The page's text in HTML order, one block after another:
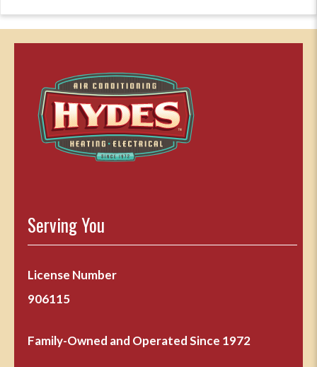
Serving You
License Number
906115
Family-Owned and Operated Since 1972